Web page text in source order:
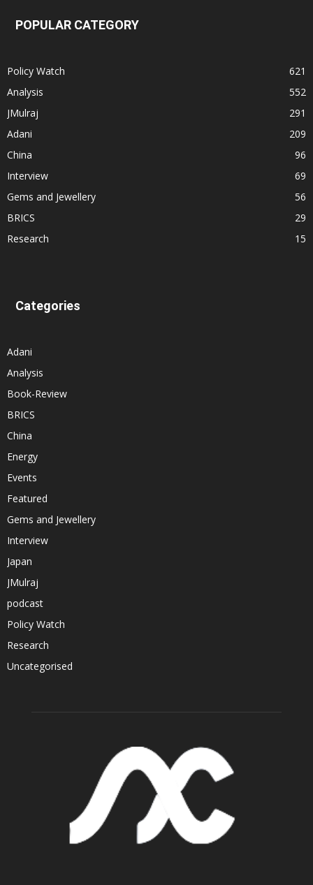
POPULAR CATEGORY
Policy Watch
621
Analysis
552
JMulraj
291
Adani
209
China
96
Interview
69
Gems and Jewellery
56
BRICS
29
Research
15
Categories
Adani
Analysis
Book-Review
BRICS
China
Energy
Events
Featured
Gems and Jewellery
Interview
Japan
JMulraj
podcast
Policy Watch
Research
Uncategorised